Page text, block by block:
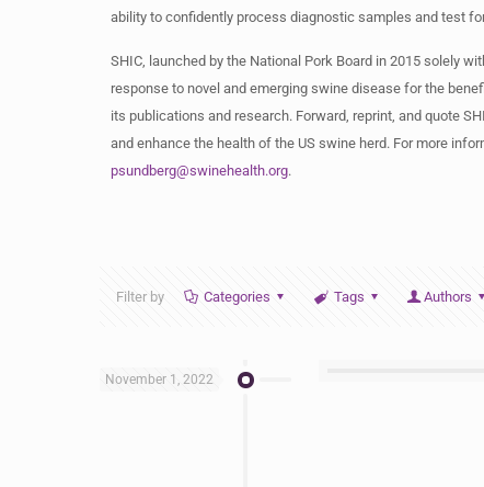
ability to confidently process diagnostic samples and test for
SHIC, launched by the National Pork Board in 2015 solely
response to novel and emerging swine disease for the
its publications and research. Forward, reprint, and quote
and enhance the health of the US swine herd. For more
psundberg@swinehealth.org.
Filter by Categories Tags Authors
November 1, 2022